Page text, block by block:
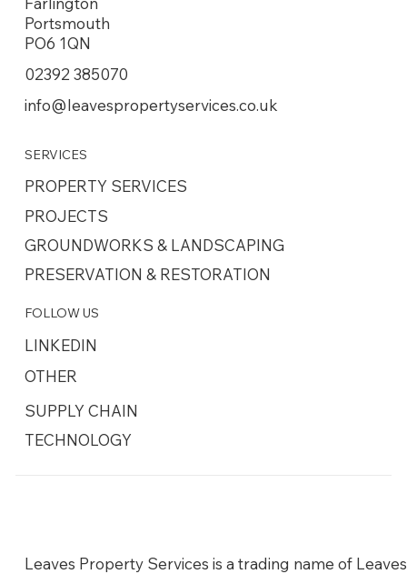
Portsmouth
PO6 1QN
02392 385070
info@leavespropertyservices.co.uk
SERVICES
PROPERTY SERVICES
PROJECTS
GROUNDWORKS & LANDSCAPING
PRESERVATION & RESTORATION
FOLLOW US
LINKEDIN
OTHER
SUPPLY CHAIN
TECHNOLOGY
Leaves Property Services is a trading name of